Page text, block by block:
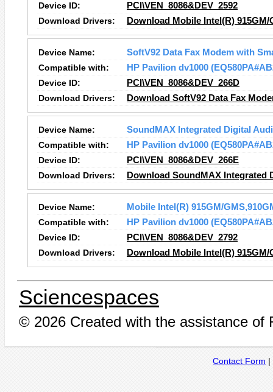
Device ID:
PCI\VEN_8086&DEV_2592
Download Drivers:
Download Mobile Intel(R)
Device Name:
SoftV92 Data Fax Modem with
Compatible with:
HP Pavilion dv1000
Device ID:
PCI\VEN_8086&DEV_266D
Download Drivers:
Download SoftV92 Data Fax
Device Name:
SoundMAX Integrated Digital
Compatible with:
HP Pavilion dv1000
Device ID:
PCI\VEN_8086&DEV_266E
Download Drivers:
Download SoundMAX Integrated
Device Name:
Mobile Intel(R) 915GM/
Compatible with:
HP Pavilion dv1000
Device ID:
PCI\VEN_8086&DEV_2792
Download Drivers:
Download Mobile Intel(R)
Sciencespaces
© 2026 Created with the assistance of
Contact Form |